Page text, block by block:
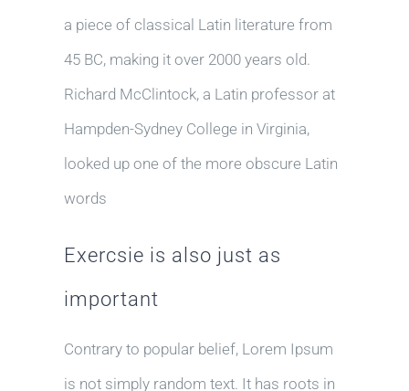
a piece of classical Latin literature from
45 BC, making it over 2000 years old.
Richard McClintock, a Latin professor at
Hampden-Sydney College in Virginia,
looked up one of the more obscure Latin
words
Exercsie is also just as
important
Contrary to popular belief, Lorem Ipsum
is not simply random text. It has roots in